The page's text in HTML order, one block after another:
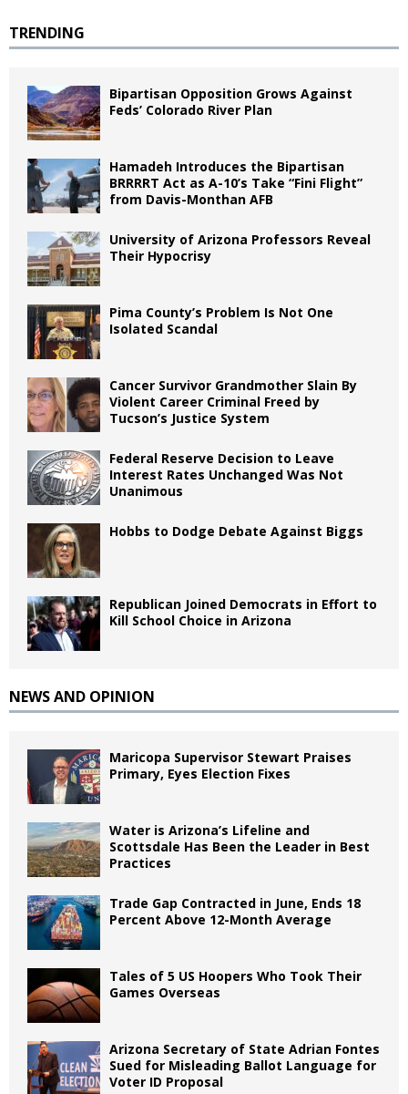
TRENDING
Bipartisan Opposition Grows Against
Feds’ Colorado River Plan
Hamadeh Introduces the Bipartisan
BRRRRT Act as A-10’s Take “Fini Flight”
from Davis-Monthan AFB
University of Arizona Professors Reveal
Their Hypocrisy
Pima County’s Problem Is Not One
Isolated Scandal
Cancer Survivor Grandmother Slain By
Violent Career Criminal Freed by
Tucson’s Justice System
Federal Reserve Decision to Leave
Interest Rates Unchanged Was Not
Unanimous
Hobbs to Dodge Debate Against Biggs
Republican Joined Democrats in Effort to
Kill School Choice in Arizona
NEWS AND OPINION
Maricopa Supervisor Stewart Praises
Primary, Eyes Election Fixes
Water is Arizona’s Lifeline and
Scottsdale Has Been the Leader in Best
Practices
Trade Gap Contracted in June, Ends 18
Percent Above 12-Month Average
Tales of 5 US Hoopers Who Took Their
Games Overseas
Arizona Secretary of State Adrian Fontes
Sued for Misleading Ballot Language for
Voter ID Proposal